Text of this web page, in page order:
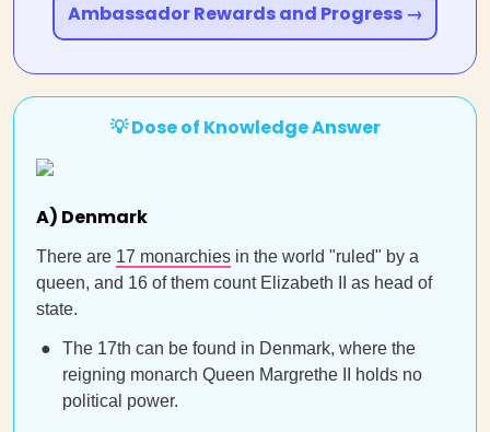
Ambassador Rewards and Progress →
💡 Dose of Knowledge Answer
A) Denmark
There are 17 monarchies in the world "ruled" by a
queen, and 16 of them count Elizabeth II as head of
state.
The 17th can be found in Denmark, where the
reigning monarch Queen Margrethe II holds no
political power.